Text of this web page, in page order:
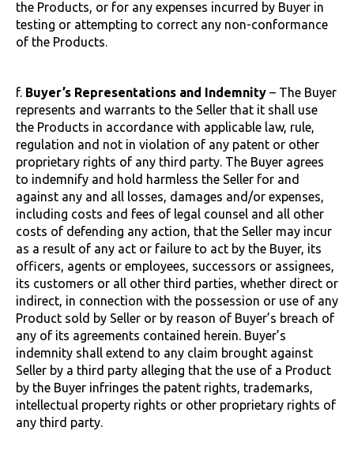
the Products, or for any expenses incurred by Buyer in
testing or attempting to correct any non-conformance
of the Products.
f. Buyer’s Representations and Indemnity – The Buyer
represents and warrants to the Seller that it shall use
the Products in accordance with applicable law, rule,
regulation and not in violation of any patent or other
proprietary rights of any third party. The Buyer agrees
to indemnify and hold harmless the Seller for and
against any and all losses, damages and/or expenses,
including costs and fees of legal counsel and all other
costs of defending any action, that the Seller may incur
as a result of any act or failure to act by the Buyer, its
officers, agents or employees, successors or assignees,
its customers or all other third parties, whether direct or
indirect, in connection with the possession or use of any
Product sold by Seller or by reason of Buyer’s breach of
any of its agreements contained herein. Buyer’s
indemnity shall extend to any claim brought against
Seller by a third party alleging that the use of a Product
by the Buyer infringes the patent rights, trademarks,
intellectual property rights or other proprietary rights of
any third party.